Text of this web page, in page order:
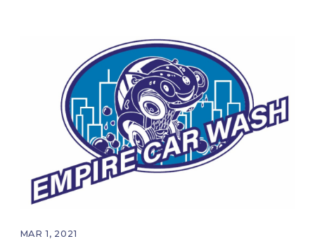
practices that set you and your car wash up
for success from the start.
MAR 1, 2021